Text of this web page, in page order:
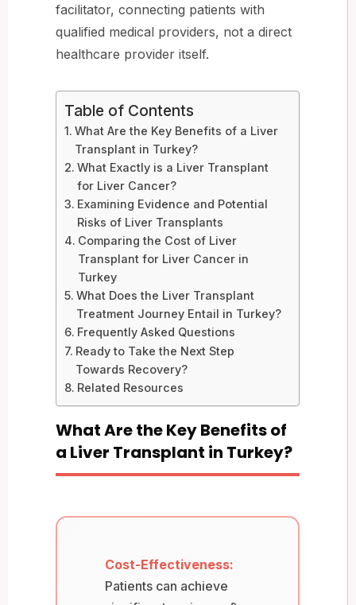
facilitator, connecting patients with
qualified medical providers, not a direct
healthcare provider itself.
Table of Contents
What Are the Key Benefits of a Liver
Transplant in Turkey?
What Exactly is a Liver Transplant
for Liver Cancer?
Examining Evidence and Potential
Risks of Liver Transplants
Comparing the Cost of Liver
Transplant for Liver Cancer in
Turkey
What Does the Liver Transplant
Treatment Journey Entail in Turkey?
Frequently Asked Questions
Ready to Take the Next Step
Towards Recovery?
Related Resources
What Are the Key Benefits of
a Liver Transplant in Turkey?
Cost-Effectiveness:
Patients can achieve